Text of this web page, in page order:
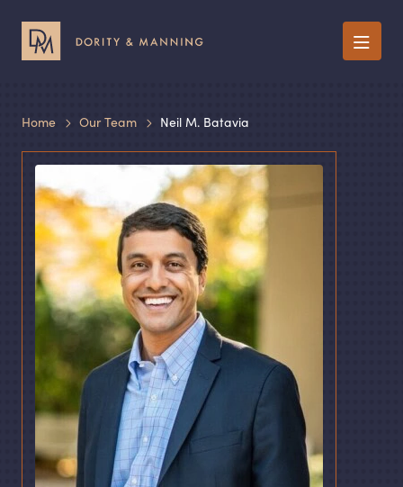
Menu
Home Our Team Neil M. Batavia